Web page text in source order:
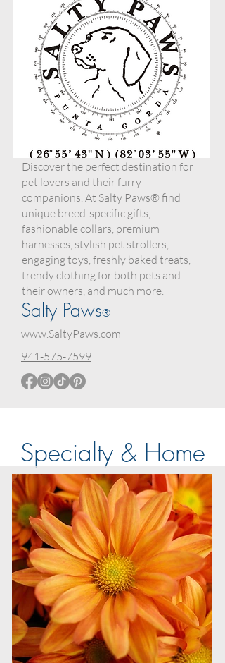
Discover the perfect destination for
pet lovers and their furry
companions. At Salty Paws® find
unique breed-specific gifts,
fashionable collars, premium
harnesses, stylish pet strollers,
engaging toys, freshly baked treats,
trendy clothing for both pets and
their owners, and much more.
Salty Paws®
www.SaltyPaws.com
941-575-7599
Specialty & Home